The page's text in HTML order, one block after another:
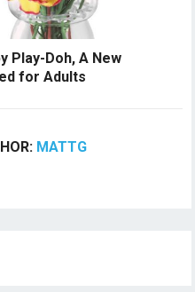
Play-Doh, A New
for Adults
MATTG